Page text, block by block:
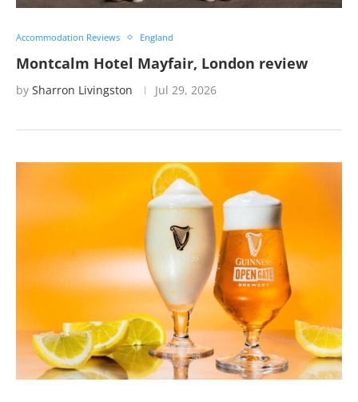
Accommodation Reviews England
Montcalm Hotel Mayfair, London review
by Sharron Livingston Jul 29, 2026